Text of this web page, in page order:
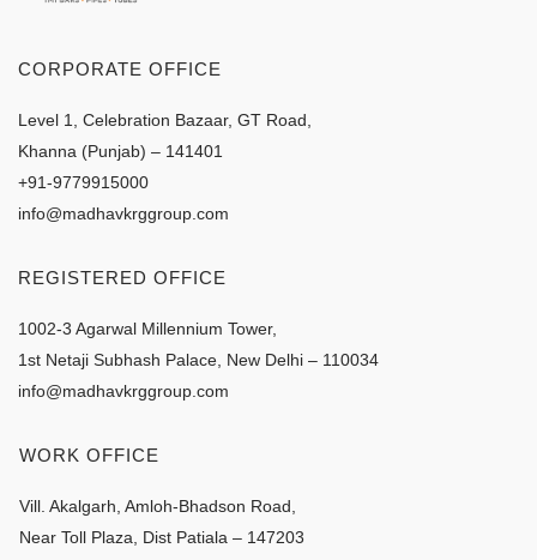
CORPORATE OFFICE
Level 1, Celebration Bazaar, GT Road,
Khanna (Punjab) – 141401
+91-9779915000
info@madhavkrggroup.com
REGISTERED OFFICE
1002-3 Agarwal Millennium Tower,
1st Netaji Subhash Palace, New Delhi – 110034
info@madhavkrggroup.com
WORK OFFICE
Vill. Akalgarh, Amloh-Bhadson Road,
Near Toll Plaza, Dist Patiala – 147203